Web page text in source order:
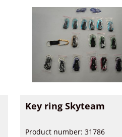
Key ring Skyteam
Product number: 31786